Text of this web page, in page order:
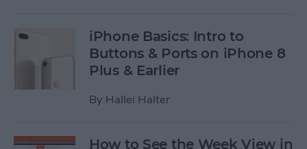
iPhone Basics: Intro to
Buttons & Ports on iPhone 8
Plus & Earlier
By Hallei Halter
How to See the Week View in